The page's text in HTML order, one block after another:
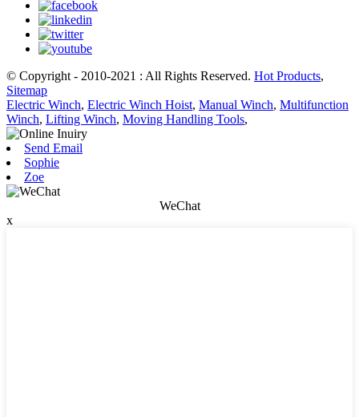
© Copyright - 2010-2021 : All Rights Reserved. Hot Products,
Sitemap
Electric Winch, Electric Winch Hoist, Manual Winch, Multifunction
Winch, Lifting Winch, Moving Handling Tools,
Send Email
Sophie
Zoe
WeChat
x